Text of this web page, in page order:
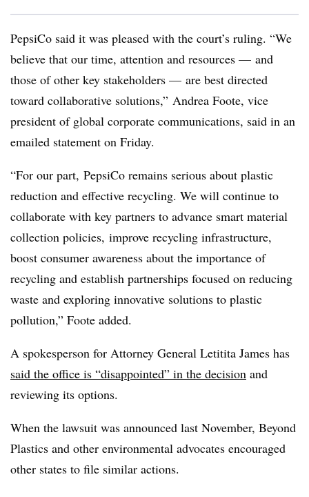
PepsiCo said it was pleased with the court’s ruling. “We
believe that our time, attention and resources — and
those of other key stakeholders — are best directed
toward collaborative solutions,” Andrea Foote, vice
president of global corporate communications, said in an
emailed statement on Friday.
“For our part, PepsiCo remains serious about plastic
reduction and effective recycling. We will continue to
collaborate with key partners to advance smart material
collection policies, improve recycling infrastructure,
boost consumer awareness about the importance of
recycling and establish partnerships focused on reducing
waste and exploring innovative solutions to plastic
pollution,” Foote added.
A spokesperson for Attorney General Letitita James has
said the office is “disappointed” in the decision and
reviewing its options.
When the lawsuit was announced last November, Beyond
Plastics and other environmental advocates encouraged
other states to file similar actions.